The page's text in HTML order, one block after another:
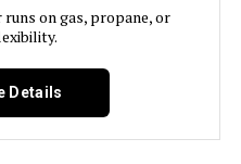
‎Painted/coated metal, cast iron
on gas, propane, or
Details